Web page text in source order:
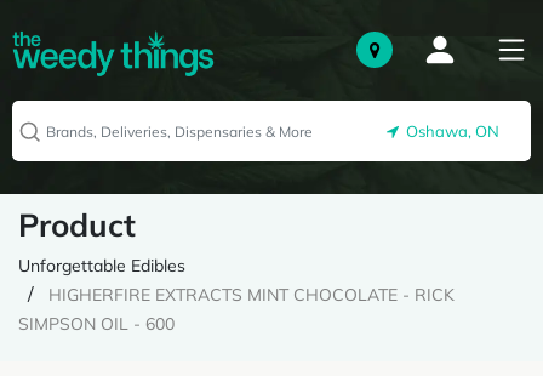
Oshawa, ON
Product
Unforgettable Edibles
HIGHERFIRE EXTRACTS MINT CHOCOLATE - RICK
SIMPSON OIL - 600